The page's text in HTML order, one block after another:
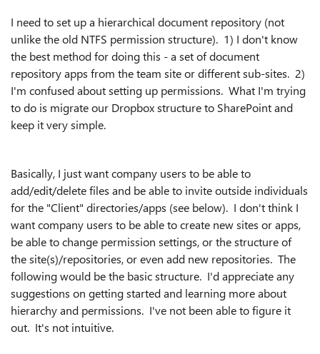
I need to set up a hierarchical document repository (not
unlike the old NTFS permission structure). 1) I don't know
the best method for doing this - a set of document
repository apps from the team site or different sub-sites. 2)
I'm confused about setting up permissions. What I'm trying
to do is migrate our Dropbox structure to SharePoint and
keep it very simple.
Basically, I just want company users to be able to
add/edit/delete files and be able to invite outside individuals
for the "Client" directories/apps (see below). I don't think I
want company users to be able to create new sites or apps,
be able to change permission settings, or the structure of
the site(s)/repositories, or even add new repositories. The
following would be the basic structure. I'd appreciate any
suggestions on getting started and learning more about
hierarchy and permissions. I've not been able to figure it
out. It's not intuitive.